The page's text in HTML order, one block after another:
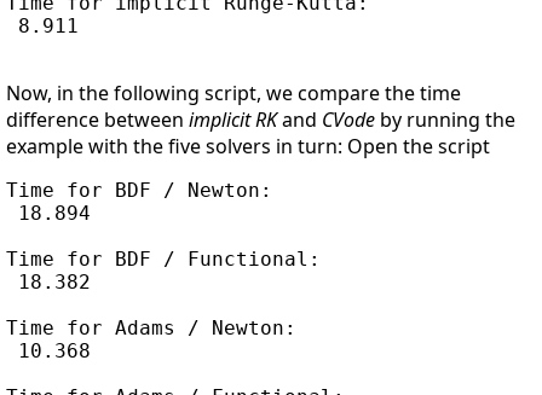
8.911
Now, in the following script, we compare the time
difference between implicit RKand CVode by running the
example with the five solvers in turn: Open the script
Time for BDF / Newton:
18.894
Time for BDF / Functional:
18.382
Time for Adams / Newton:
10.368